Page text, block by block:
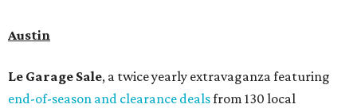
Austin
Le Garage Sale, a twice yearly extravaganza featuring
end-of-season and clearance dealsfrom 130 local